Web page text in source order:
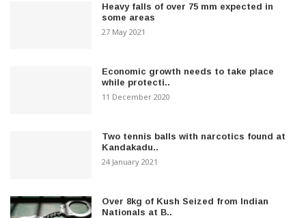
Heavy falls of over 75 mm expected in
some areas
27 May 2021
Economic growth needs to take place
while protecti..
11 December 2020
Two tennis balls with narcotics found at
Kandakadu..
24 January 2021
Over 8kg of Kush Seized from Indian
Nationals at B..